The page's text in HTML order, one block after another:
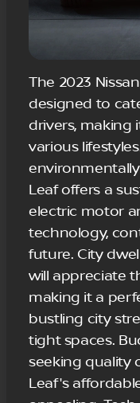
The 2023
designed to
drivers, making
various
Leaf offers a
electric motor
technology,
future. City
will appreciate
making it a
bustling city
tight spaces.
seeking quality
Leaf's